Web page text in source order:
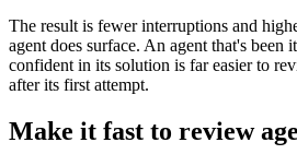
The result is fewer interruptions and
agent does surface. An agent that's been
confident in its solution is far easier to
after its first attempt.
Make it fast to review